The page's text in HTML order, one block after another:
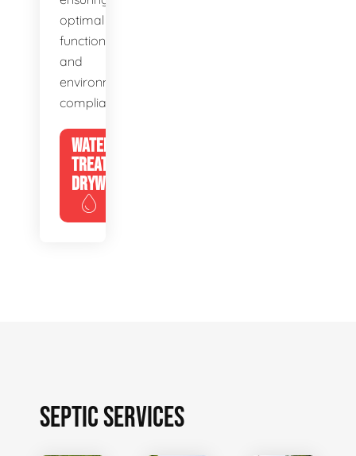
optimal
function
and
environmental
compliance.
WATER
TREATMENT
DRYWELLS
SEPTIC SERVICES